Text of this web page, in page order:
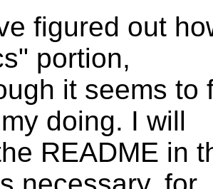
figured out
portion,
it seems to
doing. I will
README in